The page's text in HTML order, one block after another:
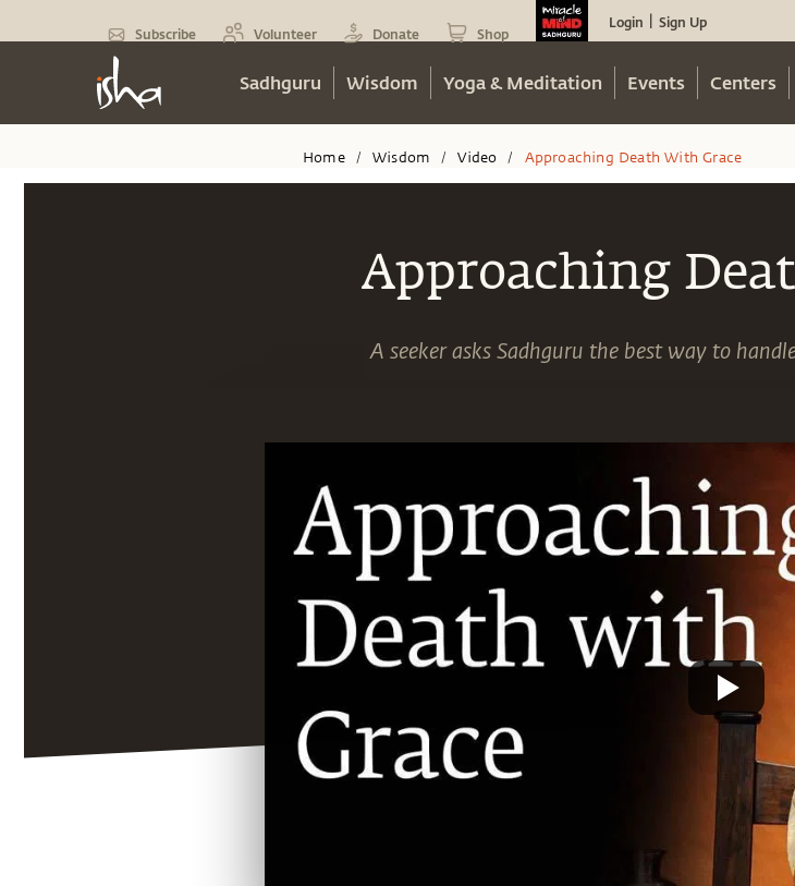
Subscribe Volunteer Donate Shop
Login Sign Up
Sadhguru Wisdom Yoga & Meditation Events Centers
Home / Wisdom / Video / Approaching Death With Grace
Approaching
A seeker asks Sadhguru the best way to